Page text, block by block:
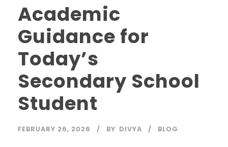
Academic
Guidance for
Today’s
Secondary School
Student
FEBRUARY 26, 2026 BY DIVYA BLOG